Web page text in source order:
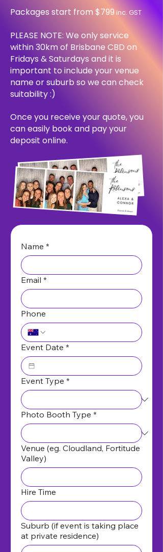
Packages start from $799 inc. GST
PLEASE NOTE: We only service
within 30km of Brisbane CBD on
Fridays & Saturdays and it is
important to include your venue
name or suburb so we can check
suitability :)
Once you receive your quote, you
can easily book and pay your
deposit online.
Name *
Email *
Phone
Event Date *
Event Type *
Photo Booth Type *
Venue (eg. Cloudland, Fortitude
Valley)
Hire Time
Suburb (if event is taking place
at private residence)